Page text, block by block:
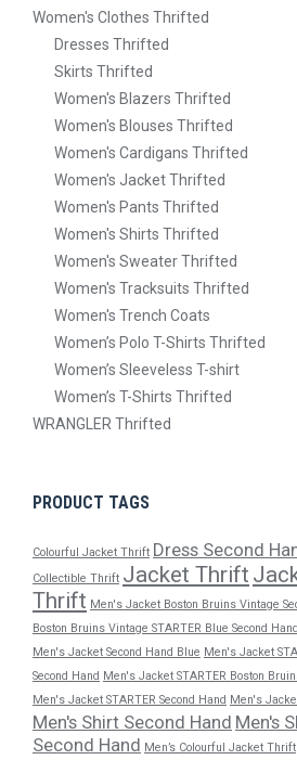
Women's Clothes Thrifted
Dresses Thrifted
Skirts Thrifted
Women's Blazers Thrifted
Women's Blouses Thrifted
Women's Cardigans Thrifted
Women's Jacket Thrifted
Women's Pants Thrifted
Women's Shirts Thrifted
Women's Sweater Thrifted
Women's Tracksuits Thrifted
Women's Trench Coats
Women’s Polo T-Shirts Thrifted
Women’s Sleeveless T-shirt
Women’s T-Shirts Thrifted
WRANGLER Thrifted
PRODUCT TAGS
Colourful Jacket Thrift Dress Second
Collectible Thrift Jacket Thrift
Thrift Men's Jacket Boston Bruins Vintage
Boston Bruins Vintage STARTER Blue Second Hand
Men's Jacket Second Hand Blue Men's Jacket
Second Hand Men's Jacket STARTER Boston
Men's Jacket STARTER Second Hand Men's
Men's Shirt Second Hand Men's
Second Hand Men’s Colourful Jacket Thrift